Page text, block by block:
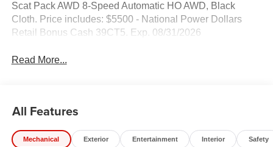
Scat Pack AWD 8-Speed Automatic HO AWD, Black
Cloth. Price includes: $5500 - National Power Dollars
Retail Bonus Cash 39CT5. Exp. 08/31/2026
Read More...
All Features
Mechanical Exterior Entertainment Interior Safety